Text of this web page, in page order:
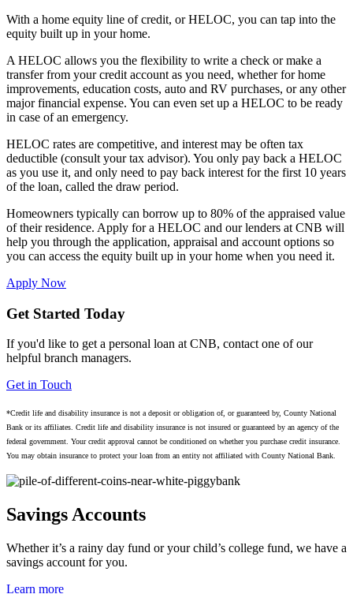
With a home equity line of credit, or HELOC, you can tap into the
equity built up in your home.
A HELOC allows you the flexibility to write a check or make a
transfer from your credit account as you need, whether for home
improvements, education costs, auto and RV purchases, or any other
major financial expense. You can even set up a HELOC to be ready
in case of an emergency.
HELOC rates are competitive, and interest may be often tax
deductible (consult your tax advisor). You only pay back a HELOC
as you use it, and only need to pay back interest for the first 10 years
of the loan, called the draw period.
Homeowners typically can borrow up to 80% of the appraised value
of their residence. Apply for a HELOC and our lenders at CNB will
help you through the application, appraisal and account options so
you can access the equity built up in your home when you need it.
Apply Now
Get Started Today
If you'd like to get a personal loan at CNB, contact one of our
helpful branch managers.
Get in Touch
*Credit life and disability insurance is not a deposit or obligation of, or guaranteed by, County National
Bank or its affiliates. Credit life and disability insurance is not insured or guaranteed by an agency of the
federal government. Your credit approval cannot be conditioned on whether you purchase credit insurance.
You may obtain insurance to protect your loan from an entity not affiliated with County National Bank.
Savings Accounts
Whether it’s a rainy day fund or your child’s college fund, we have a
savings account for you.
Learn more